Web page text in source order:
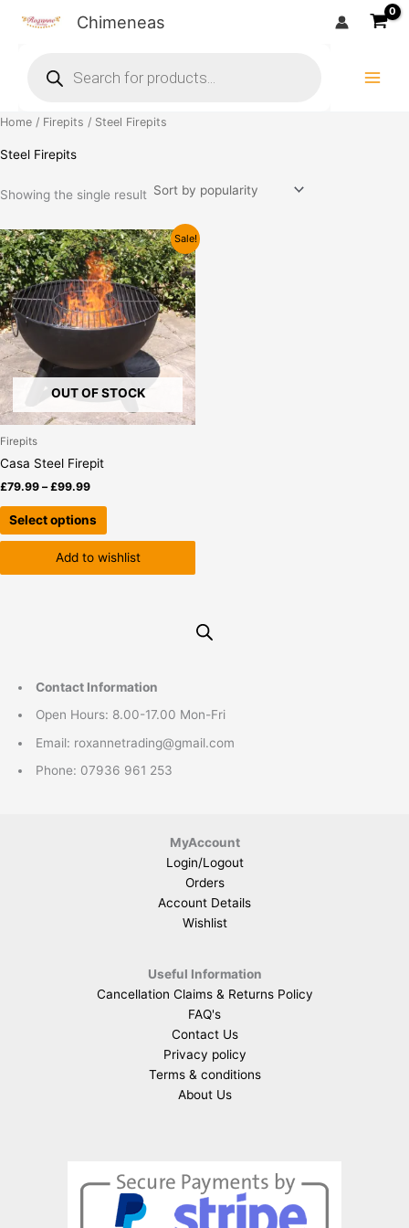
Chimeneas
Home / Firepits / Steel Firepits
Steel Firepits
Showing the single result
Sale!
OUT OF STOCK
Firepits
Casa Steel Firepit
£79.99 – £99.99
Price
range:
£79.99
through
£99.99
Select options
This
product
has
multiple
variants.
options
may
be
chosen
Add to wishlist
Contact Information
Open Hours: 8.00-17.00 Mon-Fri
Email: roxannetrading@gmail.com
Phone: 07936 961 253​
MyAccount
Login/Logout
Orders
Account Details
Wishlist
Useful Information
Cancellation Claims & Returns Policy
FAQ's
Contact Us
Privacy policy
Terms & conditions
About Us